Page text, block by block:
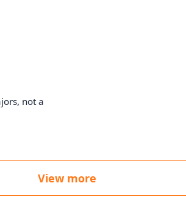
not a
View more